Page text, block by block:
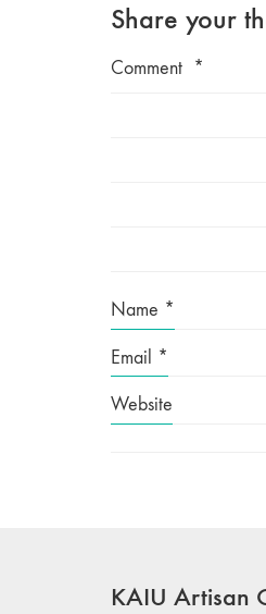
Share your
Comment *
Name *
Email *
Website
KAIU Artisan